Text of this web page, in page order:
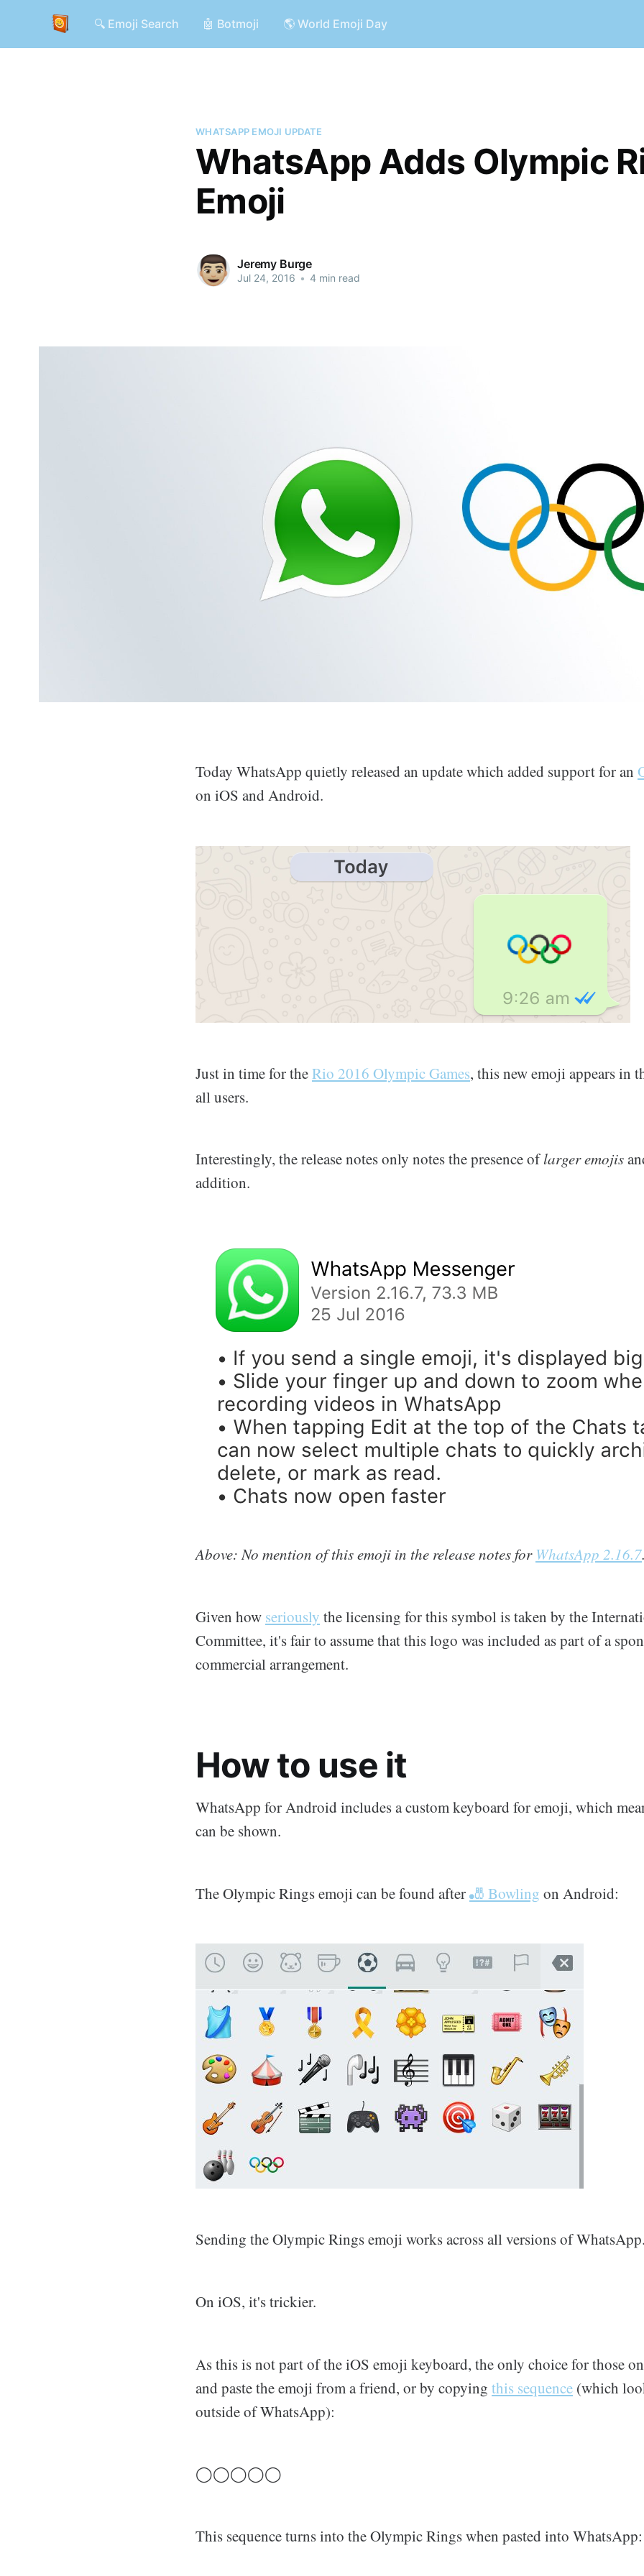
🔍 Emoji Search 🤖 Botmoji 🌎 World Emoji Day
WHATSAPP EMOJI UPDATE
WhatsApp Adds Olympic
Emoji
Jeremy Burge
Jul 24, 2016 • 4 min read
Today WhatsApp quietly released an update which added support for an
on iOS and Android.
Just in time for theRio 2016 Olympic Games, this new emoji appears in
all users.
Interestingly, the release notes only notes the presence oflarger emojis
addition.
Above: No mention of this emoji in the release notes for WhatsApp 2.16.7
Given how seriously the licensing for this symbol is taken by the
Committee, it's fair to assume that this logo was included as part of a
commercial arrangement.
How to use it
WhatsApp for Android includes a custom keyboard for emoji, which
can be shown.
The Olympic Rings emoji can be found after🎳 Bowling on Android:
Sending the Olympic Rings emoji works across all versions of
On iOS, it's trickier.
As this is not part of the iOS emoji keyboard, the only choice for those
and paste the emoji from a friend, or by copying this sequence (which
outside of WhatsApp):
◯◯◯◯◯
This sequence turns into the Olympic Rings when pasted into WhatsApp: